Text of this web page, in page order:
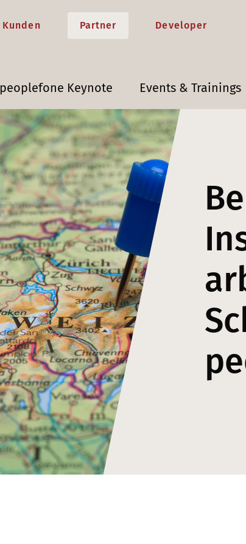
Kunden Partner Developer
peoplefone Keynote Events & Trainings